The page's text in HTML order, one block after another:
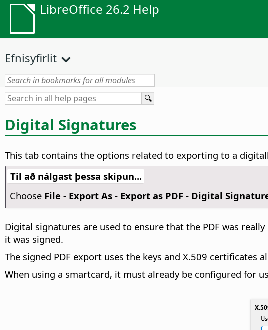
LibreOffice 26.2 Help
Efnisyfirlit
Digital Signatures
This tab contains the options related to exporting to a
Til að nálgast þessa skipun...
Choose File - Export As - Export as PDF - Digital
Digital signatures are used to ensure that the PDF was
it was signed.
The signed PDF export uses the keys and X.509
When using a smartcard, it must already be configured for